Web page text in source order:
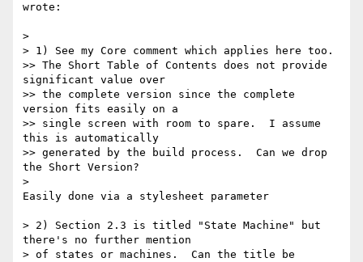
wrote:
>
> 1) See my Core comment which applies here too.
>> The Short Table of Contents does not provide
significant value over
>> the complete version since the complete
version fits easily on a
>> single screen with room to spare.  I assume
this is automatically
>> generated by the build process.  Can we drop
the Short Version?
>
Easily done via a stylesheet parameter
> 2) Section 2.3 is titled "State Machine" but
there's no further mention
> of states or machines.  Can the title be